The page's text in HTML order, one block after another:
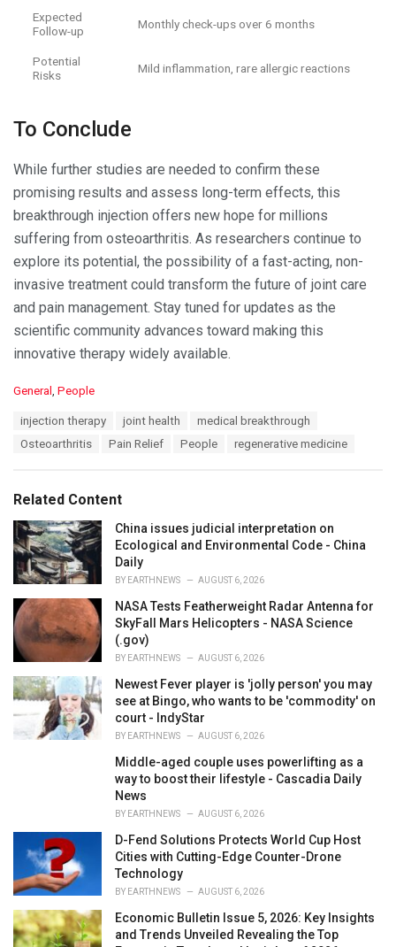
Expected
Follow-up
Monthly check-ups over 6 months
Potential
Risks
Mild inflammation, rare allergic reactions
To Conclude
While further studies are needed to confirm these
promising results and assess long-term effects, this
breakthrough injection offers new hope for millions
suffering from osteoarthritis. As researchers continue to
explore its potential, the possibility of a fast-acting, non-
invasive treatment could transform the future of joint care
and pain management. Stay tuned for updates as the
scientific community advances toward making this
innovative therapy widely available.
C
i
e
s
:
General , People
injection therapy joint health
medical breakthrough
Osteoarthritis
Pain Relief People regenerative medicine
Related Content
China issues judicial interpretation on
Ecological and Environmental Code - China
Daily
BY EARTHNEWS AUGUST 6, 2026
NASA Tests Featherweight Radar Antenna for
SkyFall Mars Helicopters - NASA Science
(.gov)
BY EARTHNEWS AUGUST 6, 2026
Newest Fever player is 'jolly person' you may
see at Bingo, who wants to be 'commodity' on
court - IndyStar
BY EARTHNEWS AUGUST 6, 2026
Middle-aged couple uses powerlifting as a
way to boost their lifestyle - Cascadia Daily
News
BY EARTHNEWS AUGUST 6, 2026
D-Fend Solutions Protects World Cup Host
Cities with Cutting-Edge Counter-Drone
Technology
BY EARTHNEWS AUGUST 6, 2026
Economic Bulletin Issue 5, 2026: Key Insights
and Trends Unveiled Revealing the Top